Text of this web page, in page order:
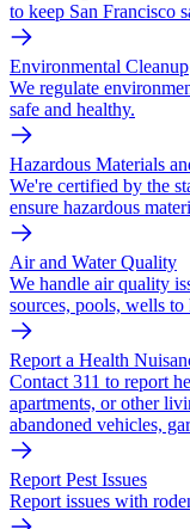
to keep San Francisco
Environmental Cleanup
We regulate
safe and healthy.
Hazardous Materials
We're certified by the
ensure hazardous
Air and Water Quality
We handle air quality
sources, pools, wells to
Report a Health
Contact 311 to report
apartments, or other
abandoned vehicles,
Report Pest Issues
Report issues with